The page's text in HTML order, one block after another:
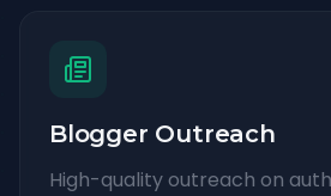
Blogger Outreach
High-quality outreach on